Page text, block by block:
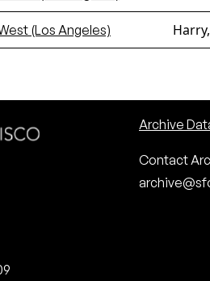
(Los Angeles)
Archive
Contact